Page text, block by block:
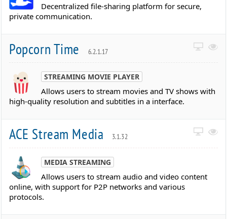
Decentralized file-sharing platform for secure,
private communication.
Popcorn Time 6.2.1.17
STREAMING MOVIE PLAYER
Allows users to stream movies and TV shows with
high-quality resolution and subtitles in a interface.
ACE Stream Media 3.1.32
MEDIA STREAMING
Allows users to stream audio and video content
online, with support for P2P networks and various
protocols.